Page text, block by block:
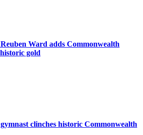
Ward adds Commonwealth
gold
clinches historic Commonwealth